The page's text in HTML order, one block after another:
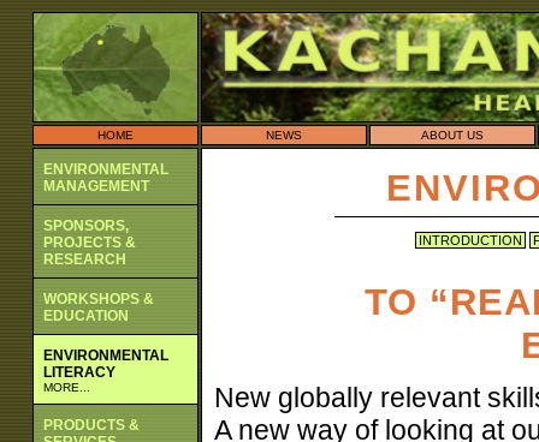
HOME NEWS ABOUT US
ENVIRONMENTAL
MANAGEMENT
SPONSORS,
PROJECTS &
RESEARCH
WORKSHOPS &
EDUCATION
ENVIRONMENTAL
LITERACY
MORE...
PRODUCTS &
INTRODUCTION
TO
New globally relevant
A new way of looking at